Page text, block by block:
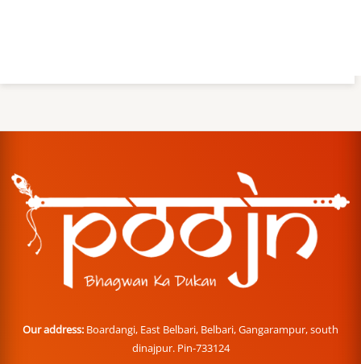
Our address: Boardangi, East Belbari, Belbari, Gangarampur, south
dinajpur. Pin-733124